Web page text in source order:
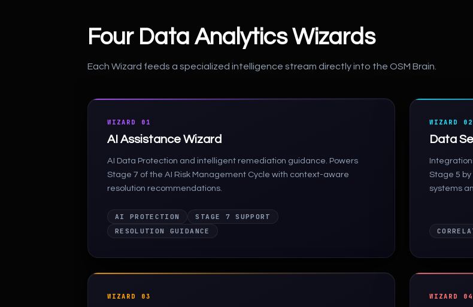
Four Data Analytics Wizards
Each Wizard feeds a specialized intelligence stream directly into the OSM Brain.
WIZARD 01
AI Assistance Wizard
AI Data Protection and intelligent remediation guidance. Powers
Stage 7 of the AI Risk Management Cycle with context-aware
resolution recommendations.
AI PROTECTION
STAGE 7 SUPPORT
RESOLUTION GUIDANCE
WIZARD 02
Data
Stage 5
systems
WIZARD 03 WIZARD 04